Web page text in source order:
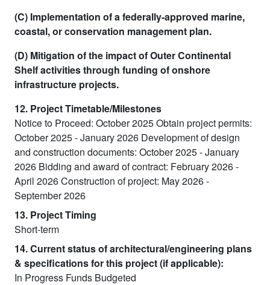
(C) Implementation of a federally-approved marine,
coastal, or conservation management plan.
(D) Mitigation of the impact of Outer Continental
Shelf activities through funding of onshore
infrastructure projects.
12. Project Timetable/Milestones
Notice to Proceed: October 2025 Obtain project permits:
October 2025 - January 2026 Development of design
and construction documents: October 2025 - January
2026 Bidding and award of contract: February 2026 -
April 2026 Construction of project: May 2026 -
September 2026
13. Project Timing
Short-term
14. Current status of architectural/engineering plans
& specifications for this project (if applicable):
In Progress Funds Budgeted